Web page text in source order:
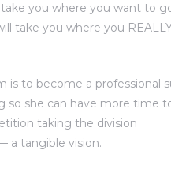
you where you want to
take you where you
is to become a professional
so she can have more time
taking the division
a tangible vision.